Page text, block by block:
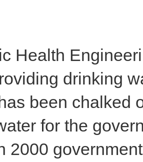
Health
drinking
been chalked
for the
2000